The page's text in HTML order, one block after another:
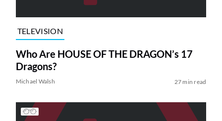
TELEVISION
Who Are HOUSE OF THE DRAGON’s 17
Dragons?
Michael Walsh 27 min read